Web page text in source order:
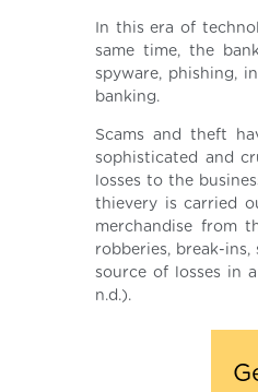
In this era of
same time, the
spyware, phishing,
banking.
Scams and theft
sophisticated and
losses to the
thievery is carried
merchandise from
robberies, break-
source of losses in
n.d.).